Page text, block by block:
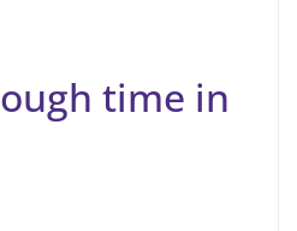
time in